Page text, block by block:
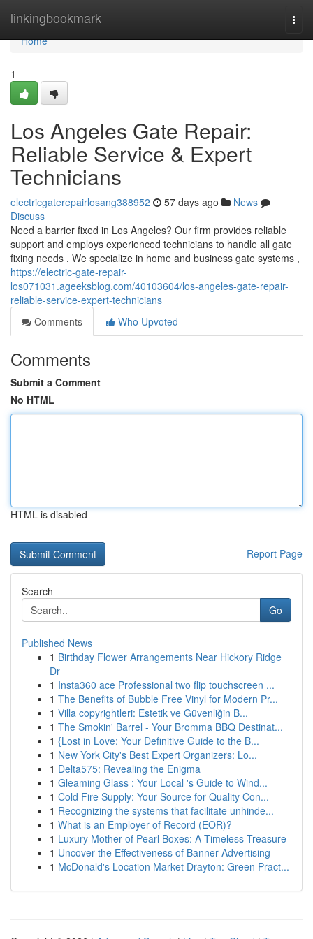
linkingbookmark
Home
Home
1
Los Angeles Gate Repair:
Reliable Service & Expert
Technicians
electricgaterepairlosang388952 57 days ago
News
Discuss
Need a barrier fixed in Los Angeles? Our firm provides reliable
support and employs experienced technicians to handle all gate
fixing needs . We specialize in home and business gate systems ,
https://electric-gate-repair-
los071031.ageeksblog.com/40103604/los-angeles-gate-repair-
reliable-service-expert-technicians
Comments
Who Upvoted
Comments
Submit a Comment
No HTML
HTML is disabled
Report Page
Search
Go
Published News
1 Birthday Flower Arrangements Near Hickory Ridge
Dr
1 Insta360 ace Professional two flip touchscreen ...
1 The Benefits of Bubble Free Vinyl for Modern Pr...
1 Villa copyrightleri: Estetik ve Güvenliğin B...
1 The Smokin' Barrel - Your Bromma BBQ Destinat...
1 {Lost in Love: Your Definitive Guide to the B...
1 New York City's Best Expert Organizers: Lo...
1 Delta575: Revealing the Enigma
1 Gleaming Glass : Your Local 's Guide to Wind...
1 Cold Fire Supply: Your Source for Quality Con...
1 Recognizing the systems that facilitate unhinde...
1 What is an Employer of Record (EOR)?
1 Luxury Mother of Pearl Boxes: A Timeless Treasure
1 Uncover the Effectiveness of Banner Advertising
1 McDonald's Location Market Drayton: Green Pract...